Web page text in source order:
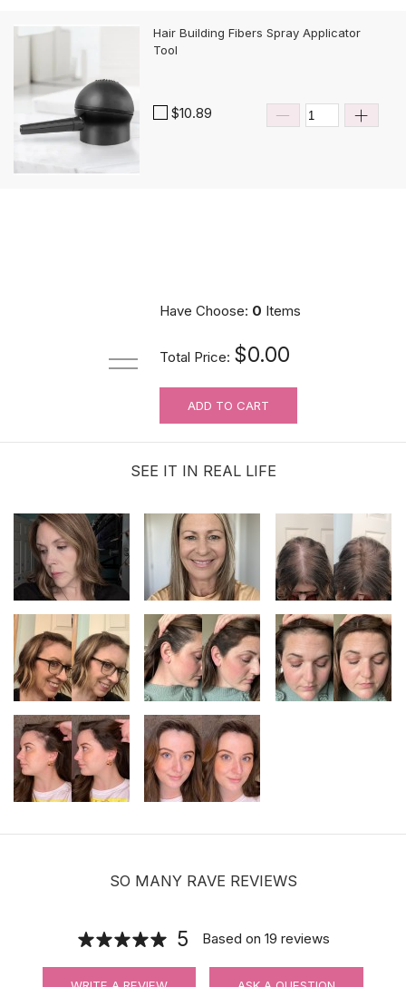
Hair Building Fibers Spray Applicator
Tool
$10.89
Have Choose: 0 Items
Total Price: $0.00
ADD TO CART
SEE IT IN REAL LIFE
SO MANY RAVE REVIEWS
5 Based on 19 reviews